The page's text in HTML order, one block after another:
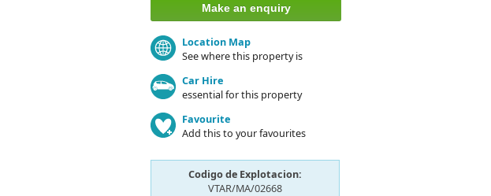
Make an enquiry
Location Map
See where this property is
Car Hire
essential for this property
Favourite
Add this to your favourites
Codigo de Explotacion:
VTAR/MA/02668